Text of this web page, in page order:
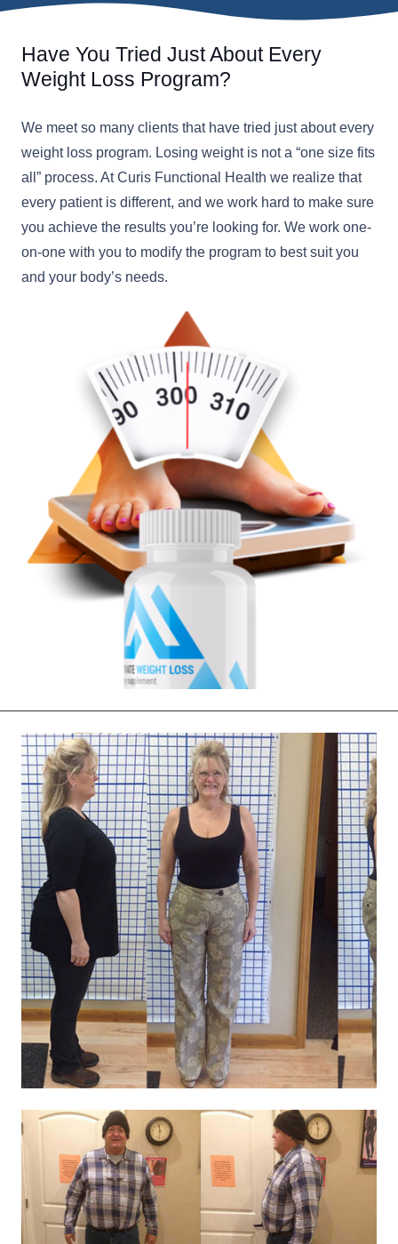
Have You Tried Just About Every
Weight Loss Program?
We meet so many clients that have tried just about every
weight loss program. Losing weight is not a “one size fits
all” process. At Curis Functional Health we realize that
every patient is different, and we work hard to make sure
you achieve the results you’re looking for. We work one-
on-one with you to modify the program to best suit you
and your body’s needs.